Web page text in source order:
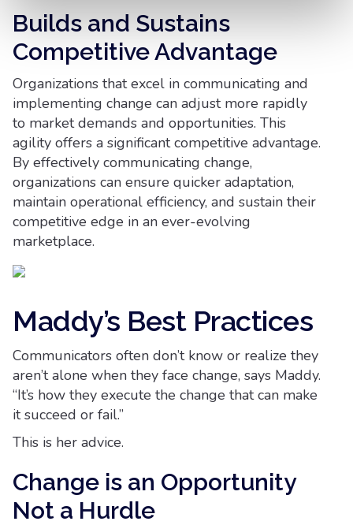
Builds and Sustains
Competitive Advantage
Organizations that excel in communicating and
implementing change can adjust more rapidly
to market demands and opportunities. This
agility offers a significant competitive advantage.
By effectively communicating change,
organizations can ensure quicker adaptation,
maintain operational efficiency, and sustain their
competitive edge in an ever-evolving
marketplace.
Maddy’s Best Practices
Communicators often don’t know or realize they
aren’t alone when they face change, says Maddy.
“It’s how they execute the change that can make
it succeed or fail.”
This is her advice.
Change is an Opportunity
Not a Hurdle